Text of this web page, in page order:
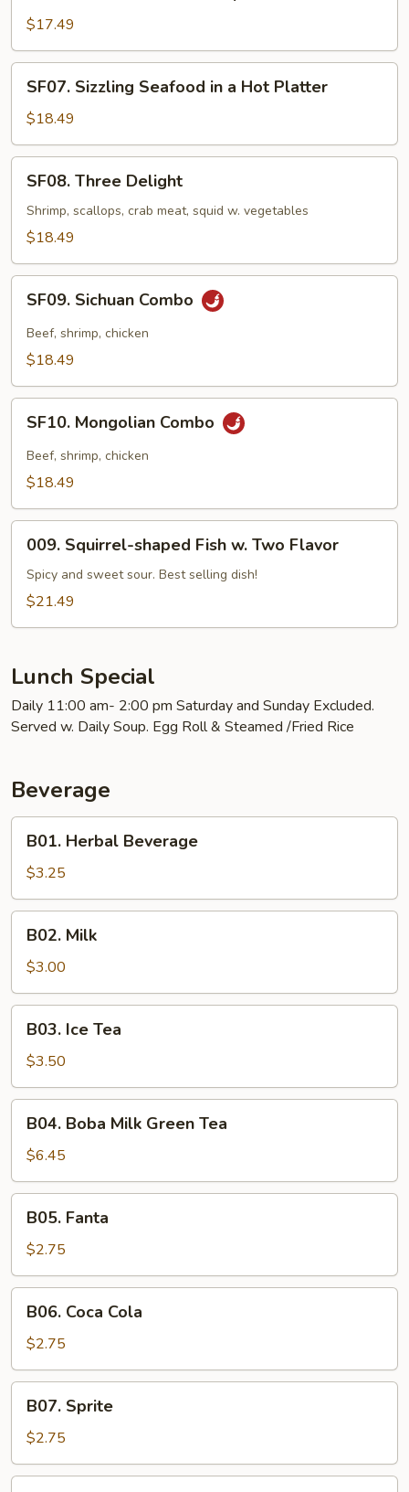
Sour
Shrimp
$17.49
Sizzling
Seafood
in
a
Hot
Platter
SF07. Sizzling Seafood in a Hot Platter
$18.49
Three
Delight
SF08. Three Delight
Shrimp, scallops, crab meat, squid w. vegetables
$18.49
Sichuan
Combo
SF09. Sichuan Combo
Beef, shrimp, chicken
$18.49
Mongolian
Combo
SF10. Mongolian Combo
Beef, shrimp, chicken
$18.49
Squirrel-
shaped
Fish
009. Squirrel-shaped Fish w. Two Flavor
Spicy and sweet sour. Best selling dish!
$21.49
Lunch Special
Daily 11:00 am- 2:00 pm Saturday and Sunday Excluded.
Served w. Daily Soup. Egg Roll & Steamed /Fried Rice
Beverage
Herbal
Beverage
B01. Herbal Beverage
$3.25
MilkB02. Milk
$3.00
Ice
Tea
B03. Ice Tea
$3.50
Boba
Milk
Green
Tea
B04. Boba Milk Green Tea
$6.45
Fanta
B05. Fanta
$2.75
Coca
Cola
B06. Coca Cola
$2.75
Sprite
B07. Sprite
$2.75